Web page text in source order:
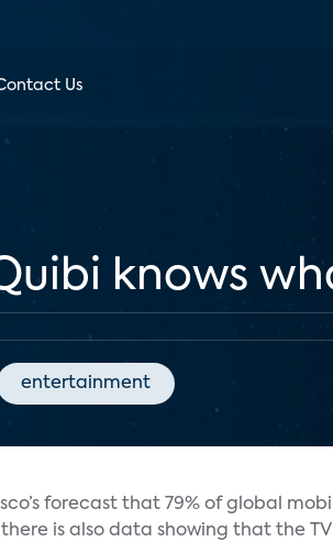
Us
knows
entertainment
forecast that 79% of global
is also data showing that the TV